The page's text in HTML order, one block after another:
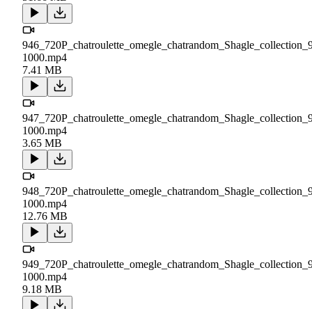
1000.mp4
7.41 MB
1000.mp4
3.65 MB
1000.mp4
12.76 MB
1000.mp4
9.18 MB